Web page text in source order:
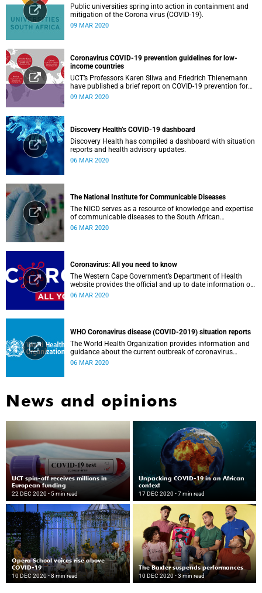
Public universities spring into action in containment and
mitigation of the Corona virus (COVID-19).
09 MAR 2020
Coronavirus COVID-19 prevention guidelines for low-
income countries
UCT’s Professors Karen Sliwa and Friedrich Thienemann
have published a brief report on COVID-19 prevention for
low-income countries.
09 MAR 2020
Discovery Health’s COVID-19 dashboard
Discovery Health has compiled a dashboard with situation
reports and health advisory updates.
06 MAR 2020
The National Institute for Communicable Diseases
The NICD serves as a resource of knowledge and expertise
of communicable diseases to the South African
Government, Southern African Development Community
06 MAR 2020
Coronavirus: All you need to know
The Western Cape Government’s Department of Health
website provides the official and up to date information on
the status in the Western Cape.
06 MAR 2020
WHO Coronavirus disease (COVID-2019) situation reports
The World Health Organization provides information and
guidance about the current outbreak of coronavirus
disease.
06 MAR 2020
News and opinions
UCT spin-off receives millions in
European funding
22 DEC 2020 - 5 min read
Unpacking COVID-19 in an African
context
17 DEC 2020 - 7 min read
Opera School voices rise above
COVID-19
10 DEC 2020 - 8 min read
The Baxter suspends performances
10 DEC 2020 - 3 min read